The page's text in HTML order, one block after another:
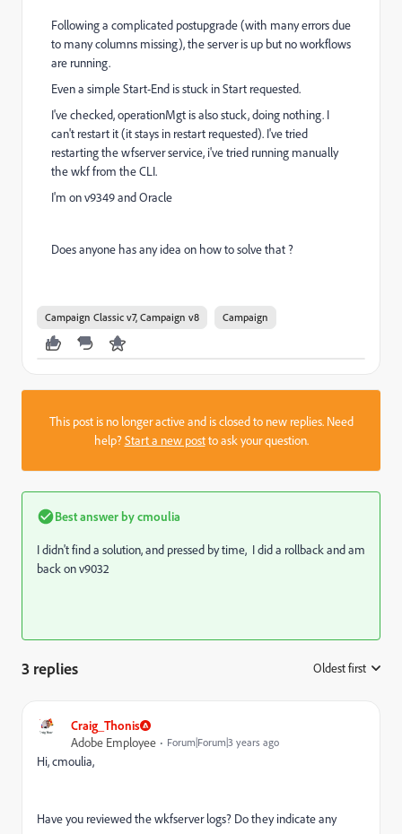
Following a complicated postupgrade (with many errors due
to many columns missing), the server is up but no workflows
are running.
Even a simple Start-End is stuck in Start requested.
I've checked, operationMgt is also stuck, doing nothing. I
can't restart it (it stays in restart requested). I've tried
restarting the wfserver service, i've tried running manually
the wkf from the CLI.
I'm on v9349 and Oracle
Does anyone has any idea on how to solve that ?
Campaign Classic v7, Campaign v8 Campaign
This post is no longer active and is closed to new replies. Need
help?Start a new postto ask your question.
Best answer bycmoulia
I didn't find a solution, and pressed by time, I did a rollback and am
back on v9032
3 replies Oldest first
Craig_Thonis
Adobe Employee
Forum|Forum|3 years ago
Hi, cmoulia,
Have you reviewed the wkfserver logs? Do they indicate any